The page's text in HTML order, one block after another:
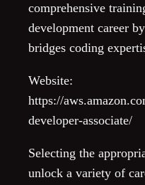
comprehensive
development career
bridges coding
Website:
https://
developer-associate/
Selecting the
unlock a variety of